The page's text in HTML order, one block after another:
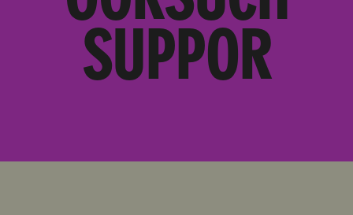
SUPPOR